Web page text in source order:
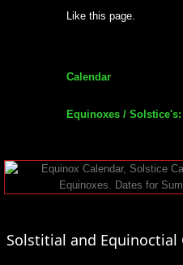
full moon spell
angel spells
meteor shower spells
policy
wish spells
Like this page.
Calendar
Equinoxes / Solstice's:
Solstitial and Equinoctial